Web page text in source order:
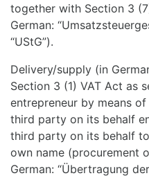
together with Section 3
German:
“UStG”).
Delivery/supply (in
Section 3 (1) VAT Act as
entrepreneur by means
third party on its behalf
third party on its behalf
own name (procurement
German: “Übertragung